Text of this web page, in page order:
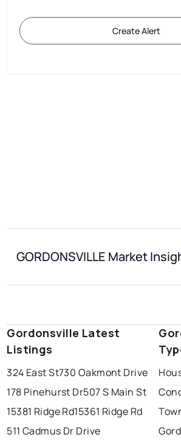
Create Alert
GORDONSVILLE Market
Gordonsville Latest
Listings
324 East St730 Oakmont Drive
178 Pinehurst Dr507 S Main St
15381 Ridge Rd15361 Ridge Rd
511 Cadmus Dr Drive